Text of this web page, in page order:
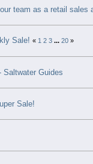
team as a retail sales
Sale! « 1 2 3 ... 20»
Saltwater Guides
Sale!